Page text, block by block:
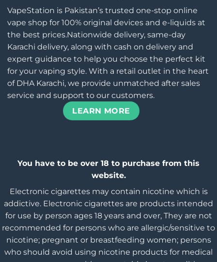
VapeStation is Pakistan’s trusted one-stop online
vape shop for 100% original devices and e-liquids at
the best prices.Nationwide delivery, same-day
Karachi delivery, along with cash on delivery and
expert guidance to help you choose the perfect kit
for your vaping style. With a retail outlet in the heart
of DHA Karachi, we provide unmatched after sales
service and support to our customers.
LEARN MORE
You have to be over 18 to purchase from this
website.
Electronic cigarettes may contain nicotine which is
addictive. Electronic cigarettes are products intended
for use by person ages 18 years and over, They are not
recommended for persons who are allergic/sensitive to
nicotine; pregnant or breastfeeding women; persons
who should avoid using nicotine products for medical